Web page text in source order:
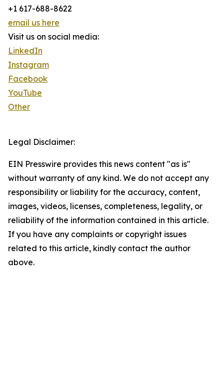
+1 617-688-8622
email us here
Visit us on social media:
LinkedIn
Instagram
Facebook
YouTube
Other
Legal Disclaimer:
EIN Presswire provides this news content "as is"
without warranty of any kind. We do not accept any
responsibility or liability for the accuracy, content,
images, videos, licenses, completeness, legality, or
reliability of the information contained in this article.
If you have any complaints or copyright issues
related to this article, kindly contact the author
above.